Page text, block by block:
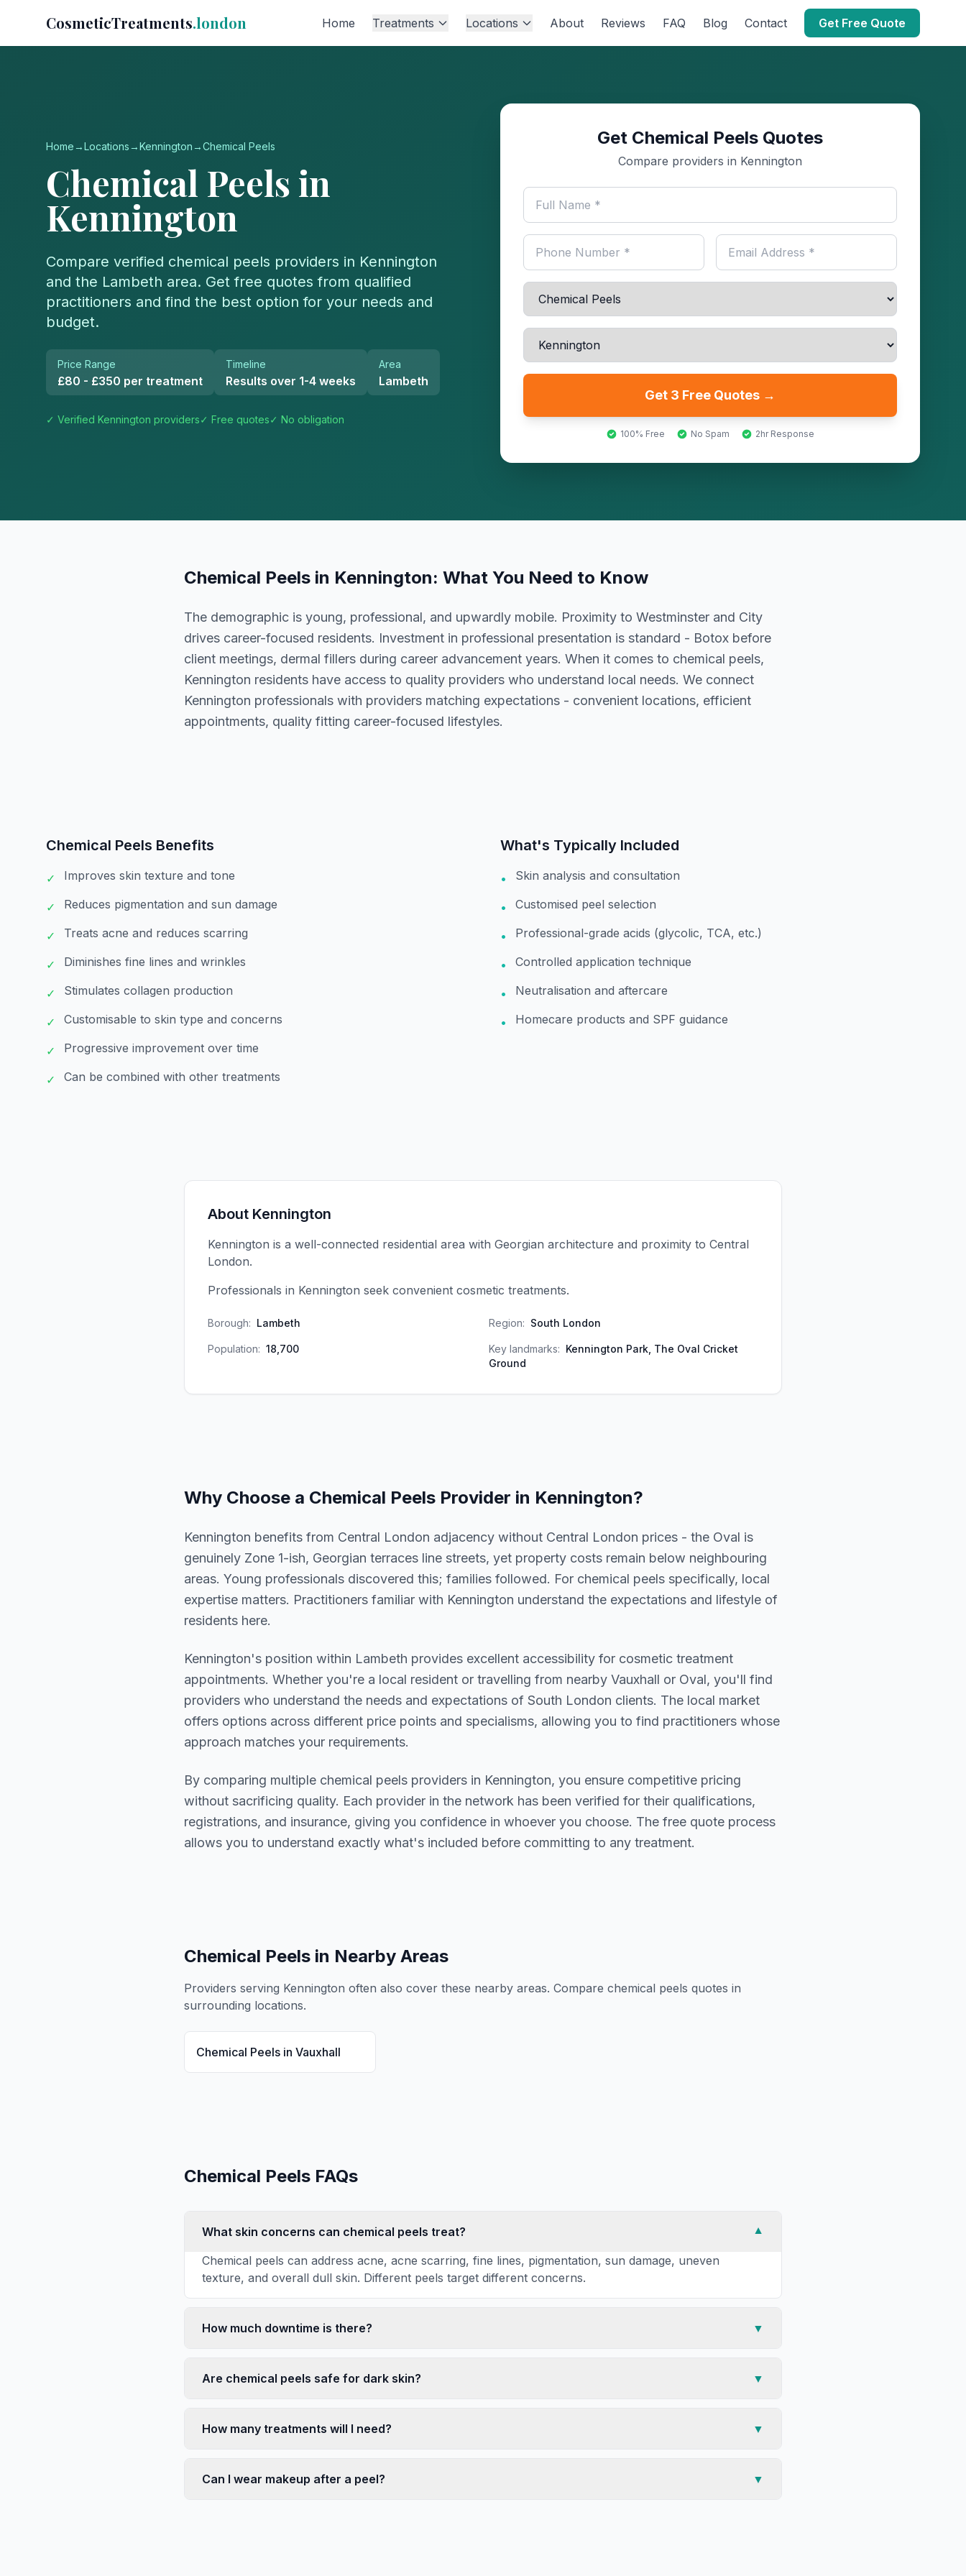
CosmeticTreatments.london Home Treatments Locations About Reviews FAQ Blog Contact Get Free Quote
Home →Locations →Kennington →Chemical Peels
Chemical Peels in
Kennington
Compare verified chemical peels providers in Kennington
and the Lambeth area. Get free quotes from qualified
practitioners and find the best option for your needs and
budget.
Price Range
£80 - £350 per treatment
Timeline
Results over 1-4 weeks
Area
Lambeth
✓ Verified Kennington providers✓ Free quotes✓ No obligation
Get Chemical Peels Quotes
Compare providers in Kennington
Get 3 Free Quotes →
100% Free No Spam 2hr Response
Chemical Peels in Kennington: What You Need to Know
The demographic is young, professional, and upwardly mobile. Proximity to Westminster and City
drives career-focused residents. Investment in professional presentation is standard - Botox before
client meetings, dermal fillers during career advancement years. When it comes to chemical peels,
Kennington residents have access to quality providers who understand local needs. We connect
Kennington professionals with providers matching expectations - convenient locations, efficient
appointments, quality fitting career-focused lifestyles.
Chemical Peels Benefits
✓ Improves skin texture and tone
✓ Reduces pigmentation and sun damage
✓ Treats acne and reduces scarring
✓ Diminishes fine lines and wrinkles
✓ Stimulates collagen production
✓ Customisable to skin type and concerns
✓ Progressive improvement over time
✓ Can be combined with other treatments
What's Typically Included
• Skin analysis and consultation
• Customised peel selection
• Professional-grade acids (glycolic, TCA, etc.)
• Controlled application technique
• Neutralisation and aftercare
• Homecare products and SPF guidance
About Kennington
Kennington is a well-connected residential area with Georgian architecture and proximity to Central
London.
Professionals in Kennington seek convenient cosmetic treatments.
Borough: Lambeth Region: South London
Population: 18,700 Key landmarks: Kennington Park, The Oval Cricket
Ground
Why Choose a Chemical Peels Provider in Kennington?
Kennington benefits from Central London adjacency without Central London prices - the Oval is
genuinely Zone 1-ish, Georgian terraces line streets, yet property costs remain below neighbouring
areas. Young professionals discovered this; families followed. For chemical peels specifically, local
expertise matters. Practitioners familiar with Kennington understand the expectations and lifestyle of
residents here.
Kennington's position within Lambeth provides excellent accessibility for cosmetic treatment
appointments. Whether you're a local resident or travelling from nearby Vauxhall or Oval, you'll find
providers who understand the needs and expectations of South London clients. The local market
offers options across different price points and specialisms, allowing you to find practitioners whose
approach matches your requirements.
By comparing multiple chemical peels providers in Kennington, you ensure competitive pricing
without sacrificing quality. Each provider in the network has been verified for their qualifications,
registrations, and insurance, giving you confidence in whoever you choose. The free quote process
allows you to understand exactly what's included before committing to any treatment.
Chemical Peels in Nearby Areas
Providers serving Kennington often also cover these nearby areas. Compare chemical peels quotes in
surrounding locations.
Chemical Peels in Vauxhall
Chemical Peels FAQs
What skin concerns can chemical peels treat?
▼
Chemical peels can address acne, acne scarring, fine lines, pigmentation, sun damage, uneven
texture, and overall dull skin. Different peels target different concerns.
How much downtime is there? ▼
Are chemical peels safe for dark skin? ▼
How many treatments will I need? ▼
Can I wear makeup after a peel? ▼